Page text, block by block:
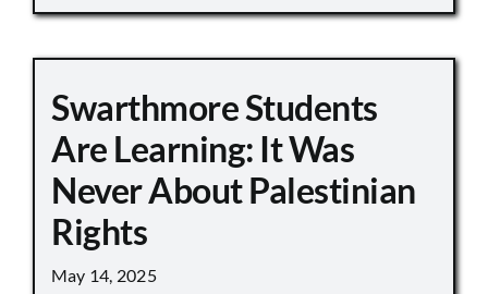
Swarthmore Students
Are Learning: It Was
Never About Palestinian
Rights
May 14, 2025